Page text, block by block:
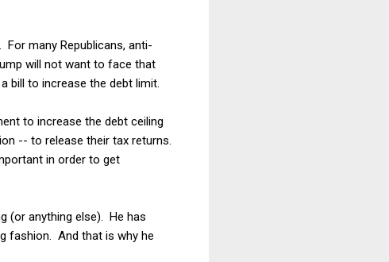
many Republicans, anti-
will not want to face that
bill to increase the debt limit.
to increase the debt ceiling
-- to release their tax returns.
in order to get
(or anything else). He has
fashion. And that is why he